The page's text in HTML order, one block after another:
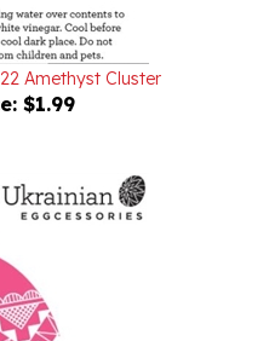
Amethyst Cluster
$1.99